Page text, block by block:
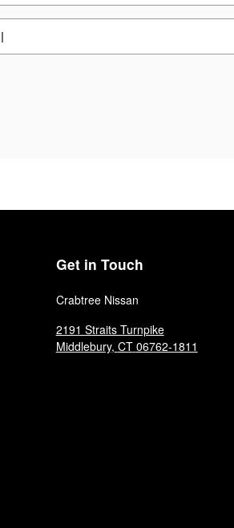
Get in Touch
Crabtree Nissan
2191 Straits Turnpike
Middlebury, CT 06762-1811